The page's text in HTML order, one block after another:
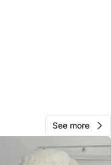
178
10 reviews
See more